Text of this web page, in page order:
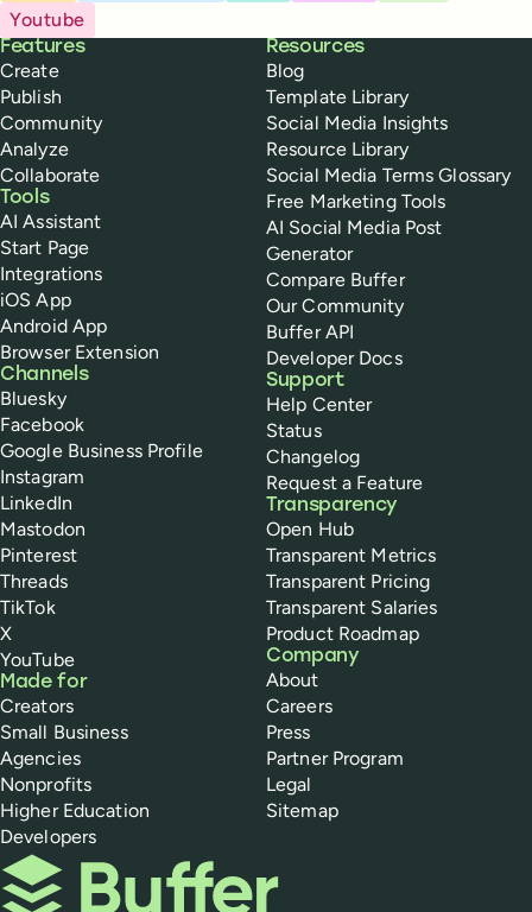
Youtube
Buffer
Features
Create
Publish
Community
Analyze
Collaborate
Tools
AI Assistant
Start Page
Integrations
iOS App
Android App
Browser Extension
Channels
Bluesky
Facebook
Google Business Profile
Instagram
LinkedIn
Mastodon
Pinterest
Threads
TikTok
X
YouTube
Made for
Creators
Small Business
Agencies
Nonprofits
Higher Education
Developers
Resources
Blog
Template Library
Social Media Insights
Resource Library
Social Media Terms Glossary
Free Marketing Tools
AI Social Media Post
Generator
Compare Buffer
Our Community
Buffer API
Developer Docs
Support
Help Center
Status
Changelog
Request a Feature
Transparency
Open Hub
Transparent Metrics
Transparent Pricing
Transparent Salaries
Product Roadmap
Company
About
Careers
Press
Partner Program
Legal
Sitemap
Buffer